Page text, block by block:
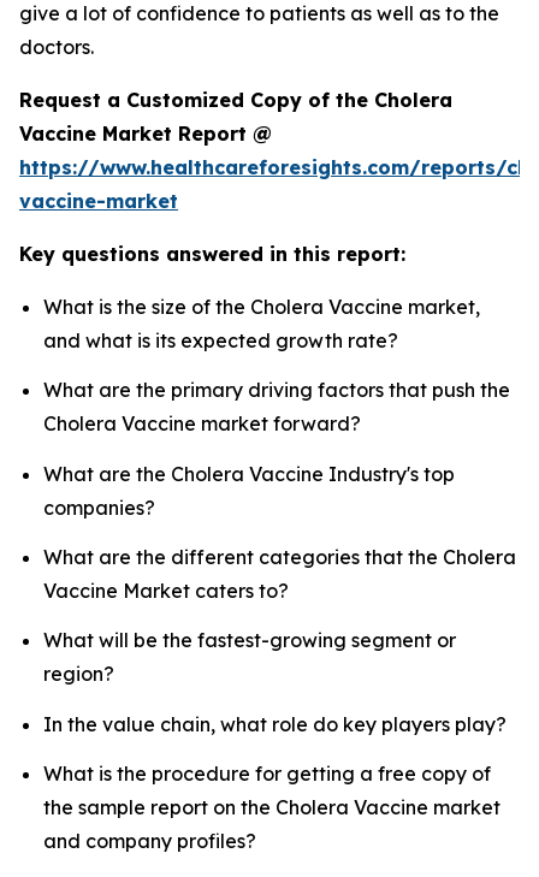
give a lot of confidence to patients as well as to the
doctors.
Request a Customized Copy of the Cholera
Vaccine Market Report @
https://www.healthcareforesights.com/reports/
vaccine-market
Key questions answered in this report:
What is the size of the Cholera Vaccine market,
and what is its expected growth rate?
What are the primary driving factors that push the
Cholera Vaccine market forward?
What are the Cholera Vaccine Industry's top
companies?
What are the different categories that the Cholera
Vaccine Market caters to?
What will be the fastest-growing segment or
region?
In the value chain, what role do key players play?
What is the procedure for getting a free copy of
the sample report on the Cholera Vaccine market
and company profiles?